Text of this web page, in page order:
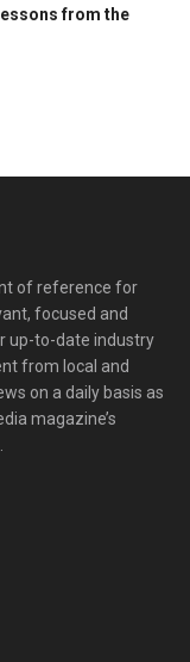
from the
of reference for
focused and
up-to-date industry
from local and
on a daily basis as
magazine’s